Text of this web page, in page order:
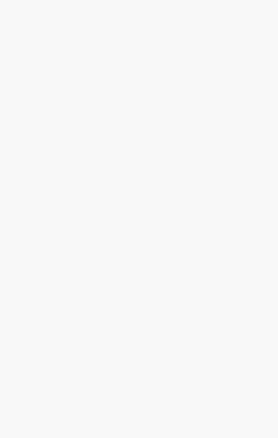
here: https://dopiaza.org/